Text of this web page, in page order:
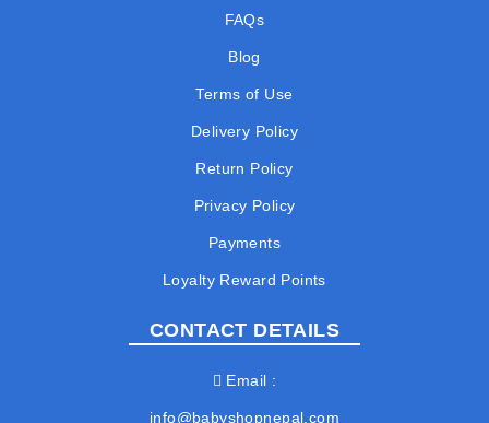
FAQs
Blog
Terms of Use
Delivery Policy
Return Policy
Privacy Policy
Payments
Loyalty Reward Points
CONTACT DETAILS
Email
info@babyshopnepal.com